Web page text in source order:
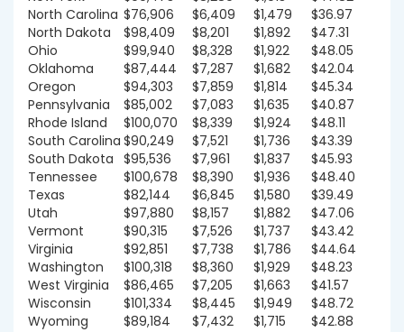
North Carolina $76,906 $6,409 $1,479
$36.97
North Dakota
$98,409 $8,201 $1,892
$47.31
Ohio
$99,940 $8,328 $1,922
$48.05
Oklahoma
$87,444 $7,287 $1,682
$42.04
Oregon
$94,303 $7,859 $1,814
$45.34
Pennsylvania
$85,002 $7,083 $1,635
$40.87
Rhode Island
$100,070 $8,339 $1,924
$48.11
South Carolina $90,249 $7,521 $1,736
$43.39
South Dakota $95,536 $7,961 $1,837
$45.93
Tennessee
$100,678 $8,390 $1,936
$48.40
Texas
$82,144 $6,845 $1,580
$39.49
Utah
$97,880 $8,157 $1,882
$47.06
Vermont
$90,315 $7,526 $1,737
$43.42
Virginia
$92,851 $7,738 $1,786
$44.64
Washington
$100,318 $8,360 $1,929
$48.23
West Virginia
$86,465 $7,205 $1,663
$41.57
Wisconsin
$101,334 $8,445 $1,949
$48.72
Wyoming
$89,184 $7,432 $1,715 $42.88